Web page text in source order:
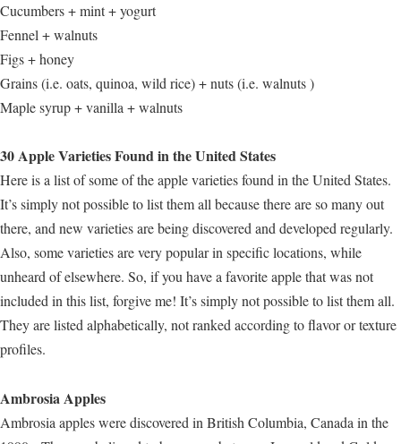
Cucumbers + mint + yogurt
Fennel + walnuts
Figs + honey
Grains (i.e. oats, quinoa, wild rice) + nuts (i.e. walnuts )
Maple syrup + vanilla + walnuts
30 Apple Varieties Found in the United States
Here is a list of some of the apple varieties found in the United States.
It’s simply not possible to list them all because there are so many out
there, and new varieties are being discovered and developed regularly.
Also, some varieties are very popular in specific locations, while
unheard of elsewhere. So, if you have a favorite apple that was not
included in this list, forgive me! It’s simply not possible to list them all.
They are listed alphabetically, not ranked according to flavor or texture
profiles.
Ambrosia Apples
Ambrosia apples were discovered in British Columbia, Canada in the